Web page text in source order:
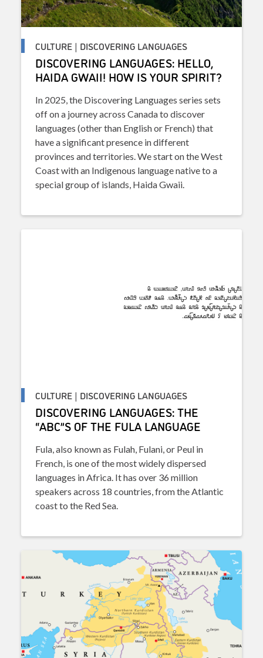
CULTURE | DISCOVERING LANGUAGES
DISCOVERING LANGUAGES: HELLO,
HAIDA GWAII! HOW IS YOUR SPIRIT?
In 2025, the Discovering Languages series sets
off on a journey across Canada to discover
languages (other than English or French) that
have a significant presence in different
provinces and territories. We start on the West
Coast with an Indigenous language native to a
special group of islands, Haida Gwaii.
CULTURE | DISCOVERING LANGUAGES
DISCOVERING LANGUAGES: THE
“ABC”S OF THE FULA LANGUAGE
Fula, also known as Fulah, Fulani, or Peul in
French, is one of the most widely dispersed
languages in Africa. It has over 36 million
speakers across 18 countries, from the Atlantic
coast to the Red Sea.